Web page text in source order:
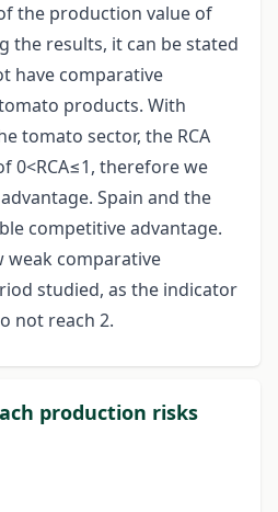
the production value of
the results, it can be stated
have comparative
products. With
tomato sector, the RCA
0<RCA≤1, therefore we
Spain and the
competitive advantage.
weak comparative
studied, as the indicator
not reach 2.
production risks